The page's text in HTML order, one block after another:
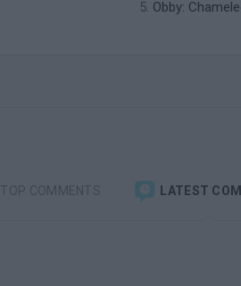
Obby:
TOP COMMENTS LATEST